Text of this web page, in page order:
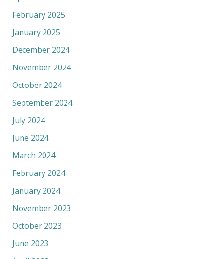
February 2025
January 2025
December 2024
November 2024
October 2024
September 2024
July 2024
June 2024
March 2024
February 2024
January 2024
November 2023
October 2023
June 2023